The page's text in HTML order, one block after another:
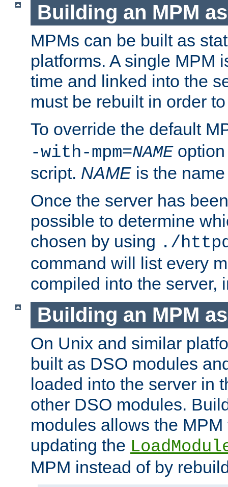
Building an MPM
MPMs can be built as
platforms. A single MPM
time and linked into the
must be rebuilt in order
To override the default
-with-mpm=NAME
script. NAME is the
Once the server has
possible to determine
chosen by using ./
command will list every
compiled into the server,
Building an MPM
On Unix and similar
built as DSO modules
loaded into the server in
other DSO modules.
modules allows the
updating the
MPM instead of by